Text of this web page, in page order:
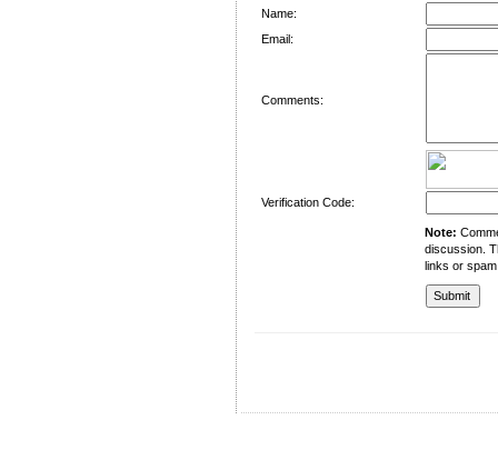
Name:
Email:
Comments:
Verification Code:
Note:
discussion.
links or